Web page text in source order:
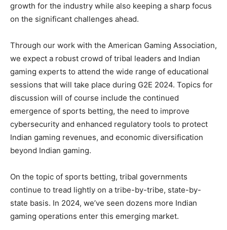
growth for the industry while also keeping a sharp focus
on the significant challenges ahead.
Through our work with the American Gaming Association,
we expect a robust crowd of tribal leaders and Indian
gaming experts to attend the wide range of educational
sessions that will take place during G2E 2024. Topics for
discussion will of course include the continued
emergence of sports betting, the need to improve
cybersecurity and enhanced regulatory tools to protect
Indian gaming revenues, and economic diversification
beyond Indian gaming.
On the topic of sports betting, tribal governments
continue to tread lightly on a tribe-by-tribe, state-by-
state basis. In 2024, we’ve seen dozens more Indian
gaming operations enter this emerging market.